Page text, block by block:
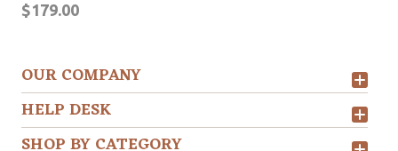
$179.00
OUR COMPANY
HELP DESK
SHOP BY CATEGORY